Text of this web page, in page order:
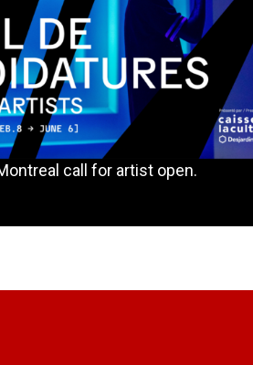
call for artist open.